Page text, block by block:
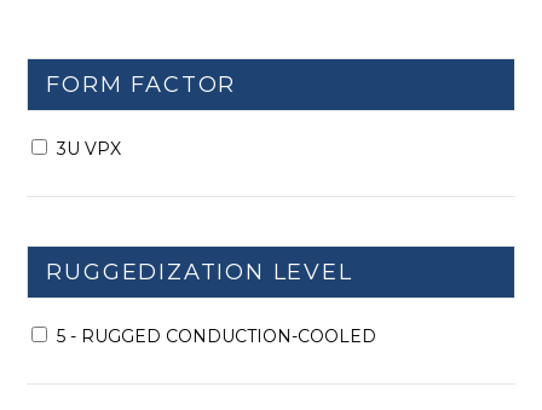
FORM FACTOR
3U VPX
RUGGEDIZATION LEVEL
5 - RUGGED CONDUCTION-COOLED